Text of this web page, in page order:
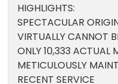
HIGHLIGHTS:
SPECTACULAR
VIRTUALLY CANNOT
ONLY 10,333 ACTUAL
METICULOUSLY
RECENT SERVICE